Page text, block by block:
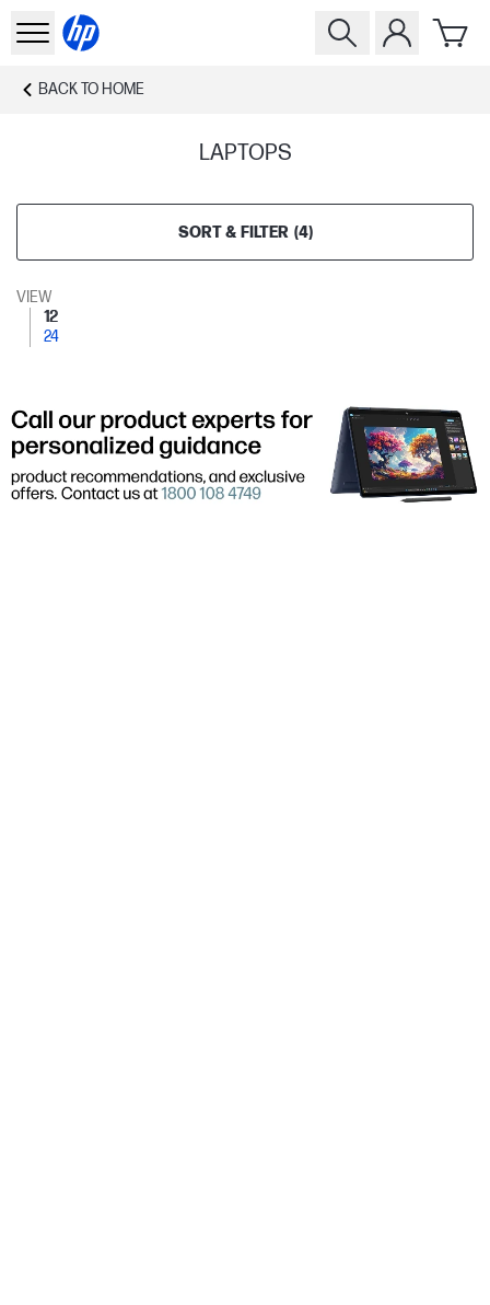
BACK TO HOME
LAPTOPS
SORT & FILTER (4)
VIEW
12
24